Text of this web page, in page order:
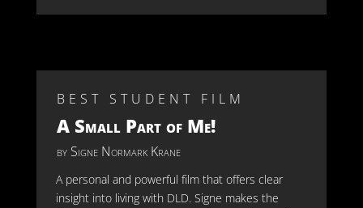
BEST STUDENT FILM
A Small Part of Me!
by Signe Normark Krane
A personal and powerful film that offers clear
insight into living with DLD. Signe makes the